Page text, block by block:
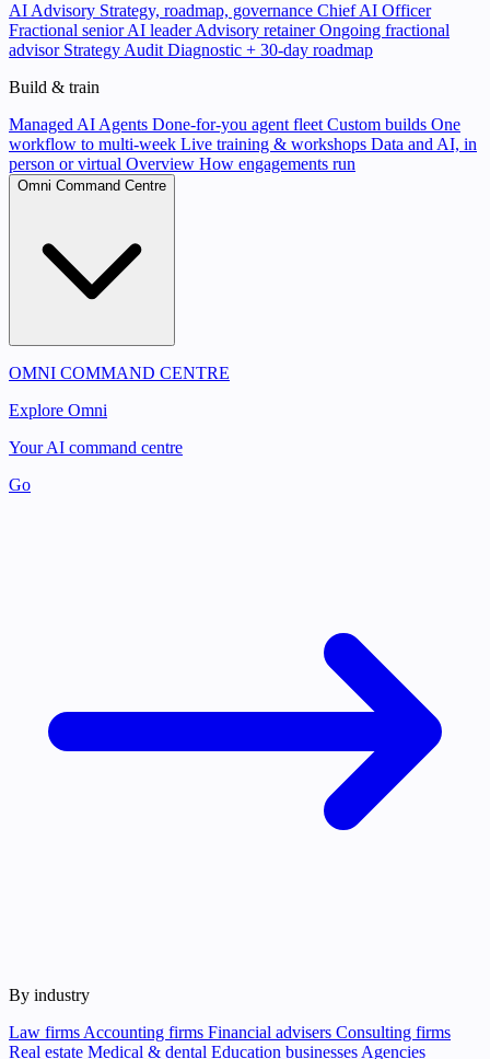
AI Advisory Strategy, roadmap, governance Chief AI Officer
Fractional senior AI leader Advisory retainerOngoing fractional
advisor Strategy Audit Diagnostic + 30-day roadmap
Build & train
Managed AI Agents Done-for-you agent fleet Custom builds One
workflow to multi-week Live training & workshops Data and AI, in
person or virtual Overview How engagements run
Omni Command Centre
OMNI COMMAND CENTRE
Explore Omni
Your AI command centre
Go
By industry
Law firms Accounting firms Financial advisers Consulting firms
Real estate Medical & dental Education businesses Agencies